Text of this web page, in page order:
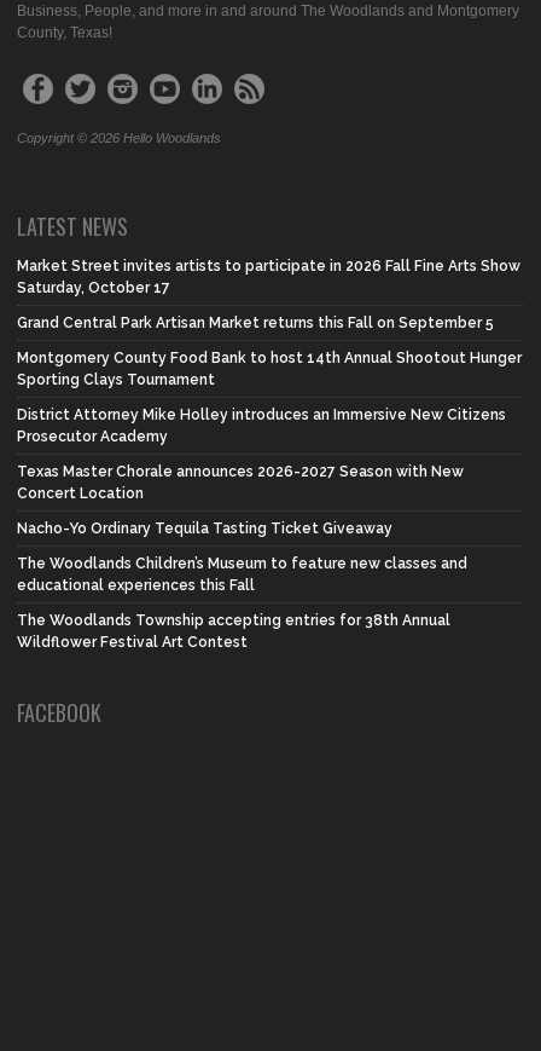
Business, People, and more in and around The Woodlands and Montgomery
County, Texas!
Copyright © 2026 Hello Woodlands
LATEST NEWS
Market Street invites artists to participate in 2026 Fall Fine Arts Show
Saturday, October 17
Grand Central Park Artisan Market returns this Fall on September 5
Montgomery County Food Bank to host 14th Annual Shootout Hunger
Sporting Clays Tournament
District Attorney Mike Holley introduces an Immersive New Citizens
Prosecutor Academy
Texas Master Chorale announces 2026-2027 Season with New
Concert Location
Nacho-Yo Ordinary Tequila Tasting Ticket Giveaway
The Woodlands Children’s Museum to feature new classes and
educational experiences this Fall
The Woodlands Township accepting entries for 38th Annual
Wildflower Festival Art Contest
FACEBOOK